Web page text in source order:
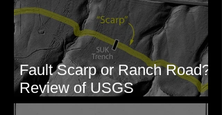
Fault Scarp or Ranch Road?
Review of USGS
paleoseismic trench near